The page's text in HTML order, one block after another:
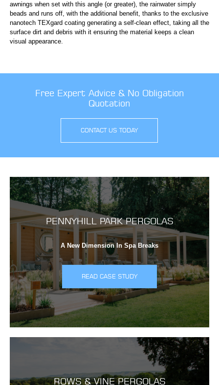
awnings when set with this angle (or greater), the rainwater simply
beads and runs off, with the additional benefit, thanks to the exclusive
nanotech TEXgard coating generating a self-clean effect, taking all the
surface dirt and debris with it ensuring the material keeps a clean
visual appearance.
Free Expert Advice & No Obligation
Quotation
CONTACT US TODAY
PENNYHILL PARK PERGOLAS
A New Dimension In Spa Breaks
READ CASE STUDY
ROWS & VINE PERGOLAS